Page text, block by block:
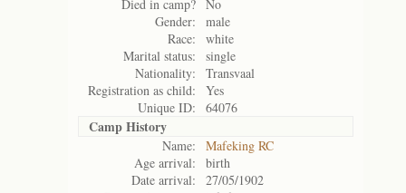
Died in camp? No
Gender:
male
Race:
white
Marital status:
single
Nationality:
Transvaal
Registration as child:
Yes
Unique ID:
64076
Camp History
Name:
Mafeking RC
Age arrival:
birth
Date arrival:
27/05/1902